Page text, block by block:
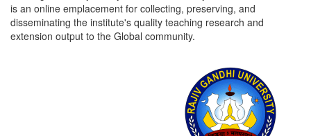
is an online emplacement for collecting, preserving, and
disseminating the institute's quality teaching research and
extension output to the Global community.